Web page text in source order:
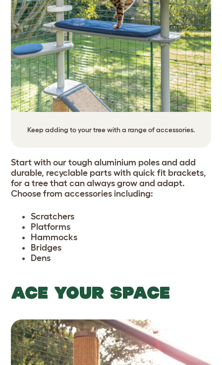
Keep adding to your tree with a range of accessories.
Start with our tough aluminium poles and add
durable, recyclable parts with quick fit brackets,
for a tree that can always grow and adapt.
Choose from accessories including:
Scratchers
Platforms
Hammocks
Bridges
Dens
ACE YOUR SPACE